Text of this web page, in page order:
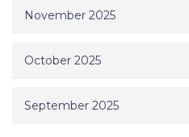
November 2025
October 2025
September 2025